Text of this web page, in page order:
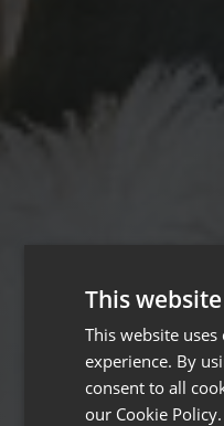
This
This website
experience. By
consent to all
our Cookie Policy.